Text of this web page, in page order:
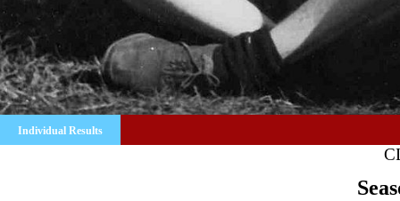
Individual Results